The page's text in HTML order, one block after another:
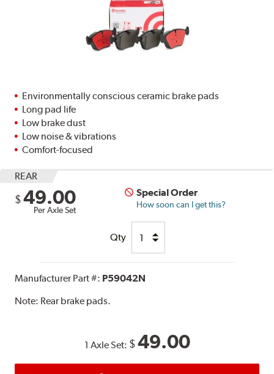
Environmentally conscious ceramic brake pads
Long pad life
Low brake dust
Low noise & vibrations
Comfort-focused
REAR
$ 49.00
Per Axle Set
Special Order
How soon can I get this?
Qty
Manufacturer Part #: P59042N
Note: Rear brake pads.
1 Axle Set: $49.00